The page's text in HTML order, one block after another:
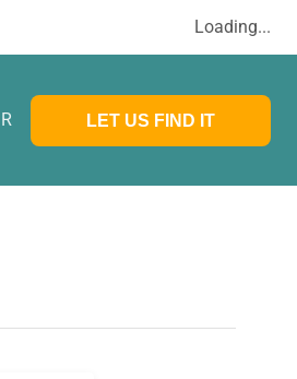
Loading...
LET US FIND IT